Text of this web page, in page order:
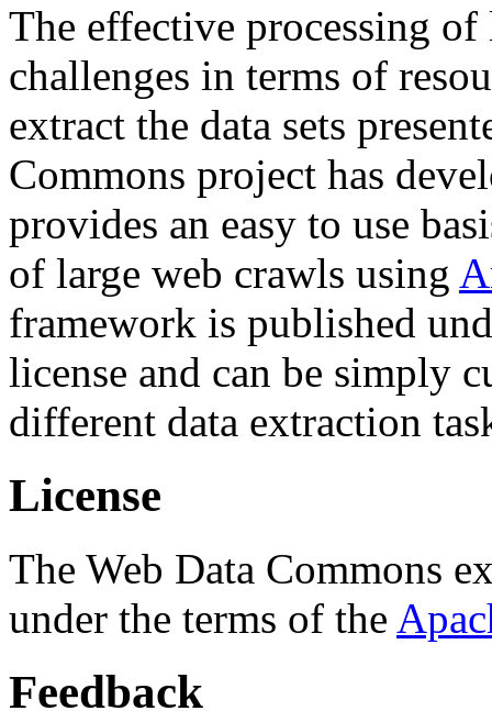
The effective processing of
challenges in terms of
extract the data sets
Commons project has
provides an easy to use
of large web crawls using
framework is published
license and can be simply
different data extraction
License
The Web Data Commons
under the terms of the
Feedback